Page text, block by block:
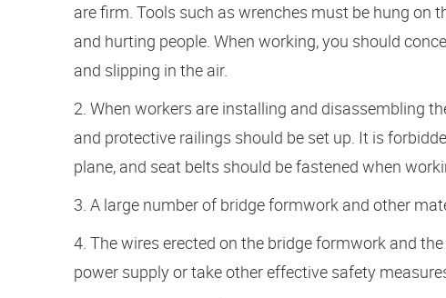
are firm. Tools such as wrenches must be hung on
and hurting people. When working, you should
and slipping in the air.
2. When workers are installing and disassembling
and protective railings should be set up. It is
plane, and seat belts should be fastened when
3. A large number of bridge formwork and other
4. The wires erected on the bridge formwork and
power supply or take other effective safety